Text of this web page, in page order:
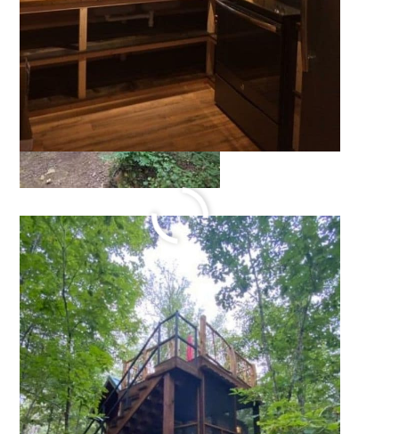
336 Sq Ft Cedar Cabin
Retreat
October 14, 2021byKatie Hale